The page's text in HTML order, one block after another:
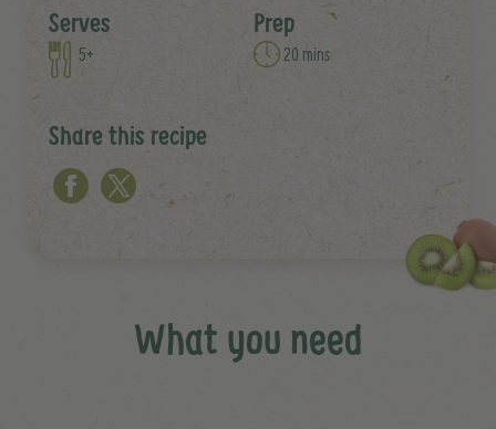
Serves
5+
Prep
20 mins
Share this recipe
What you need